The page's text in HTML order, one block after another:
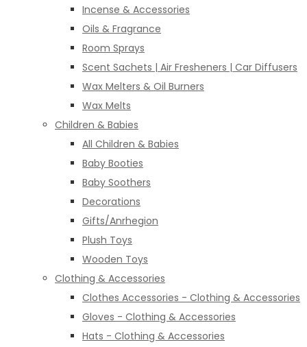
Incense & Accessories
Oils & Fragrance
Room Sprays
Scent Sachets | Air Fresheners | Car Diffusers
Wax Melters & Oil Burners
Wax Melts
Children & Babies
All Children & Babies
Baby Booties
Baby Soothers
Decorations
Gifts/Anrhegion
Plush Toys
Wooden Toys
Clothing & Accessories
Clothes Accessories - Clothing & Accessories
Gloves - Clothing & Accessories
Hats - Clothing & Accessories